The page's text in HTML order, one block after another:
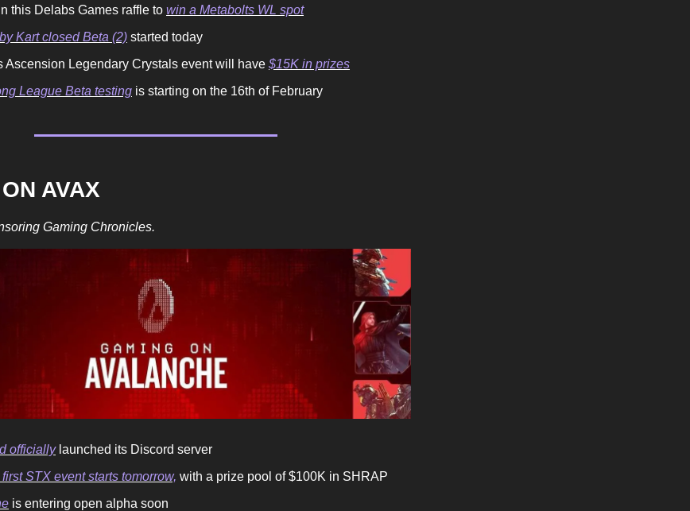
this Delabs Games raffle to win a Metabolts WL spot
Kart closed Beta (2) started today
Ascension Legendary Crystals event will have $15K in prizes
League Beta testing is starting on the 16th of February
AVAX
Gaming Chronicles.
officiallylaunched its Discord server
first STX event starts tomorrow, with a prize pool of $100K in SHRAP
is entering open alpha soon